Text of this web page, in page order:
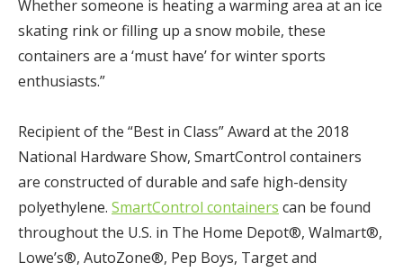
Whether someone is heating a warming area at an ice
skating rink or filling up a snow mobile, these
containers are a ‘must have’ for winter sports
enthusiasts.”
Recipient of the “Best in Class” Award at the 2018
National Hardware Show, SmartControl containers
are constructed of durable and safe high-density
polyethylene. SmartControl containers can be found
throughout the U.S. in The Home Depot®, Walmart®,
Lowe’s®, AutoZone®, Pep Boys, Target and